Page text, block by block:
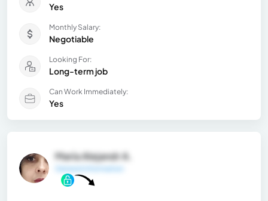
Yes
Monthly Salary:
Negotiable
Looking For:
Long-term job
Can Work Immediately:
Yes
María Alejandr A.
General Information